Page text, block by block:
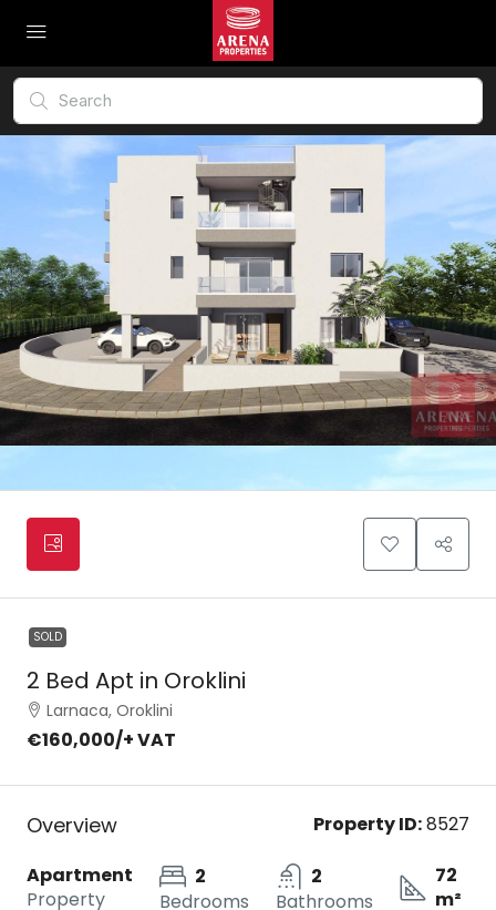
SOLD
2 Bed Apt in Oroklini
Larnaca, Oroklini
€160,000/+ VAT
Overview Property ID:8527
Apartment
Property
2
Bedrooms
2
Bathrooms
72
m²